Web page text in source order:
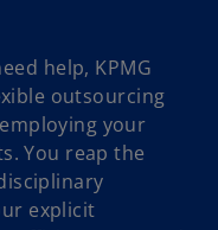
help, KPMG
outsourcing
your
You reap the
explicit